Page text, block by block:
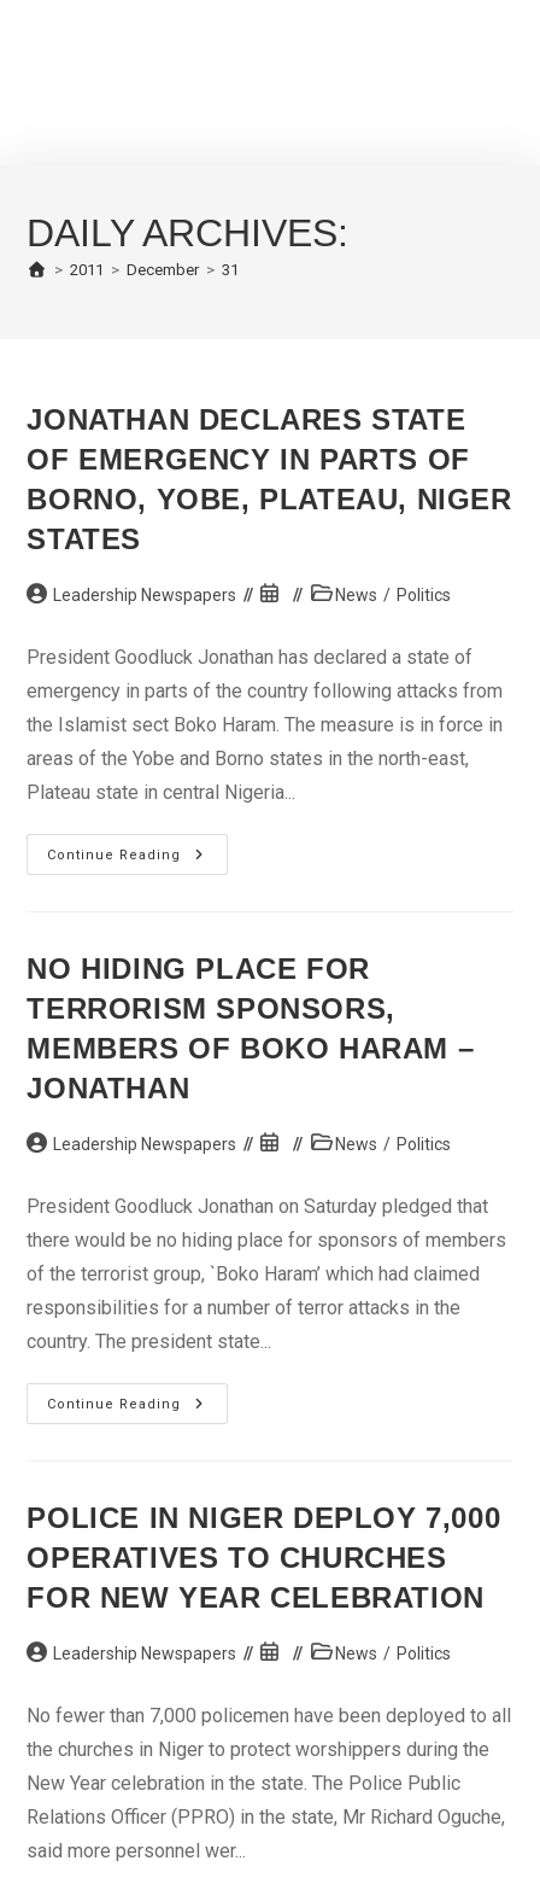
DAILY ARCHIVES:
> 2011 > December > 31
JONATHAN DECLARES STATE
OF EMERGENCY IN PARTS OF
BORNO, YOBE, PLATEAU, NIGER
STATES
Post Leadership Newspapers
Post
PostNews / Politics
President Goodluck Jonathan has declared a state of
emergency in parts of the country following attacks from
the Islamist sect Boko Haram. The measure is in force in
areas of the Yobe and Borno states in the north-east,
Plateau state in central Nigeria...
Continue Reading
Jonathan
Declares
Parts
Of
Yobe,
Plateau,
Niger
States
NO HIDING PLACE FOR
TERRORISM SPONSORS,
MEMBERS OF BOKO HARAM –
JONATHAN
Post Leadership Newspapers
Post
PostNews / Politics
President Goodluck Jonathan on Saturday pledged that
there would be no hiding place for sponsors of members
of the terrorist group, `Boko Haram’ which had claimed
responsibilities for a number of terror attacks in the
country. The president state...
Continue Reading
No
Hiding
Members
Of
Haram
–
Jonathan
POLICE IN NIGER DEPLOY 7,000
OPERATIVES TO CHURCHES
FOR NEW YEAR CELEBRATION
Post Leadership Newspapers
Post
PostNews / Politics
No fewer than 7,000 policemen have been deployed to all
the churches in Niger to protect worshippers during the
New Year celebration in the state. The Police Public
Relations Officer (PPRO) in the state, Mr Richard Oguche,
said more personnel wer...